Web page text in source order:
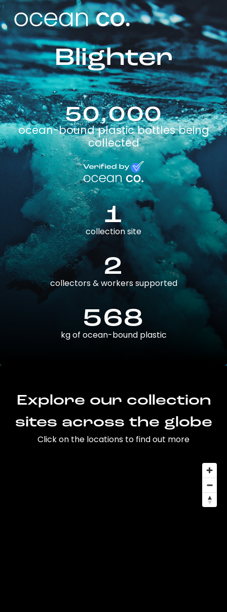
Blighter
50,000
ocean-bound plastic bottles being
collected
1
collection site
2
collectors & workers supported
568
kg of ocean-bound plastic
Explore our collection
sites across the globe
Click on the locations to find out more